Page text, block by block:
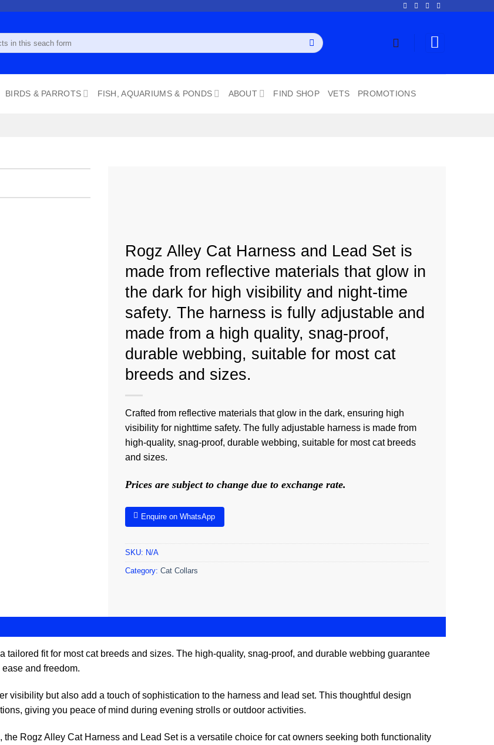
BIRDS & PARROTS FISH, AQUARIUMS & PONDS ABOUT FIND SHOP VETS PROMOTIONS
Rogz Alley Cat Harness and Lead Set is
made from reflective materials that glow in
the dark for high visibility and night-time
safety. The harness is fully adjustable and
made from a high quality, snag-proof,
durable webbing, suitable for most cat
breeds and sizes.
Crafted from reflective materials that glow in the dark, ensuring high
visibility for nighttime safety. The fully adjustable harness is made from
high-quality, snag-proof, durable webbing, suitable for most cat breeds
and sizes.
Prices are subject to change due to exchange rate.
Enquire on WhatsApp
SKU: N/A
Category: Cat Collars
fit for most cat breeds and sizes. The high-quality, snag-proof, and durable webbing guarantee
and freedom.
visibility but also add a touch of sophistication to the harness and lead set. This thoughtful design
giving you peace of mind during evening strolls or outdoor activities.
Rogz Alley Cat Harness and Lead Set is a versatile choice for cat owners seeking both functionality